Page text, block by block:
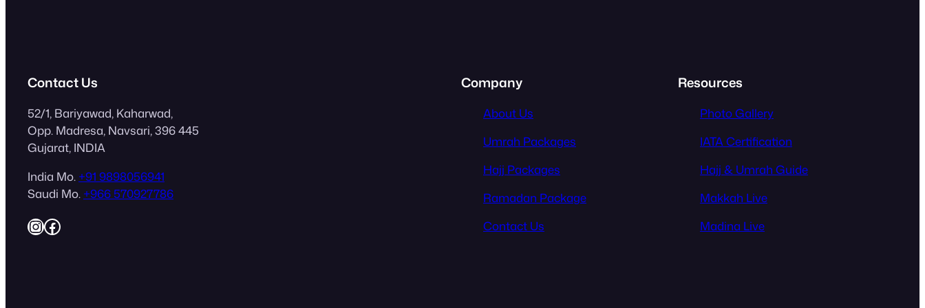
Contact Us
52/1, Bariyawad, Kaharwad,
Opp. Madresa, Navsari, 396 445
Gujarat, INDIA
India Mo. +91 9898056941
Saudi Mo. +966 570927786
InstagramFacebook
Company
About Us
Umrah Packages
Hajj Packages
Ramadan Package
Contact Us
Resources
Photo Gallery
IATA Certification
Hajj & Umrah Guide
Makkah Live
Madina Live